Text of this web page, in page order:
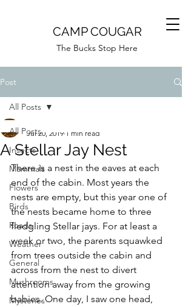
CAMP COUGAR
The Bucks Stop Here
Post
All Posts
Insects
Mammals
Flowers
Birds
Roads
Weather
General
Mushrooms
Mysteries
All Posts
A Stellar Jay Nest
Jul 20, 2019 1 min read
There is a nest in the eaves at each
end of the cabin. Most years the
nests are empty, but this year one of
the nests became home to three
fledgling Stellar jays. For at least a
week or two, the parents squawked
from trees outside the cabin and
across from the nest to divert
attention away from the growing
babies. One day, I saw one head,